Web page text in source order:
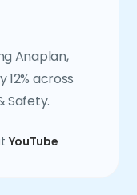
Anaplan,
across
Safety.
YouTube